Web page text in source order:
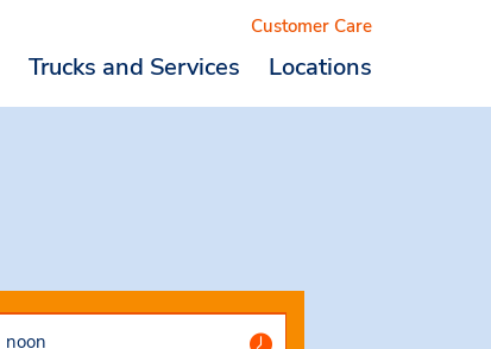
Trucks and Services Locations
Customer Care